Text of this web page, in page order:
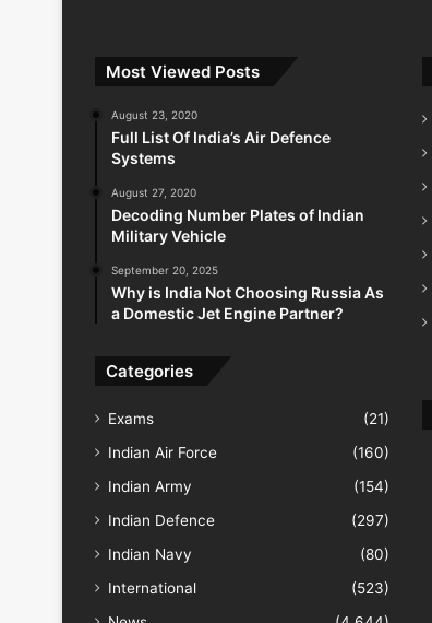
Most Viewed Posts
August 23, 2020
Full List Of India’s Air Defence
Systems
August 27, 2020
Decoding Number Plates of Indian
Military Vehicle
September 20, 2025
Why is India Not Choosing Russia As
a Domestic Jet Engine Partner?
Categories
Exams
(21)
Indian Air Force
(160)
Indian Army
(154)
Indian Defence
(297)
Indian Navy
(80)
International
(523)